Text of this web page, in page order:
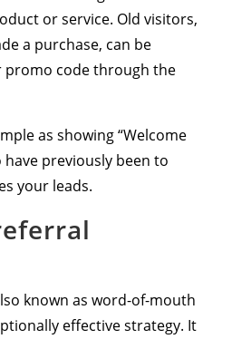
or service. Old visitors,
a purchase, can be
promo code through the
as showing “Welcome
have previously been to
your leads.
known as word-of-mouth
effective strategy. It